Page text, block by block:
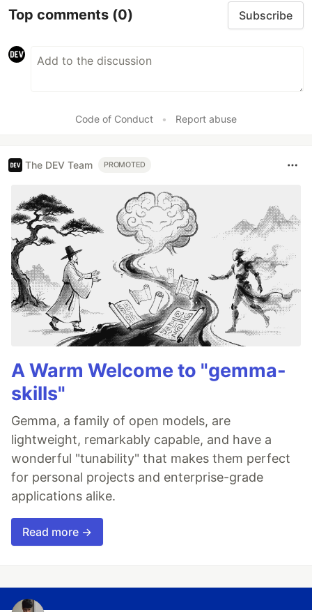
Top comments (0) Subscribe
Code of Conduct • Report abuse
The DEV Team PROMOTED
A Warm Welcome to "gemma-
skills"
Gemma, a family of open models, are
lightweight, remarkably capable, and have a
wonderful "tunability" that makes them perfect
for personal projects and enterprise-grade
applications alike.
Read more →